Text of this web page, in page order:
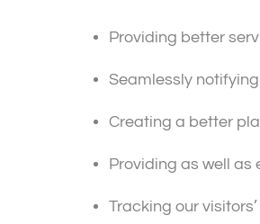
Providing better
Seamlessly
Creating a better
Providing as well
Tracking our